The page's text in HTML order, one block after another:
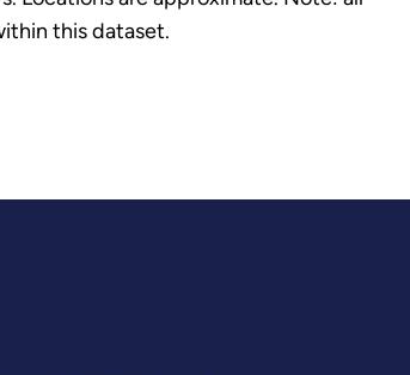
this dataset.